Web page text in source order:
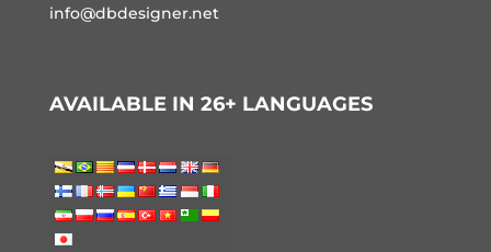
info@dbdesigner.net
AVAILABLE IN 26+ LANGUAGES